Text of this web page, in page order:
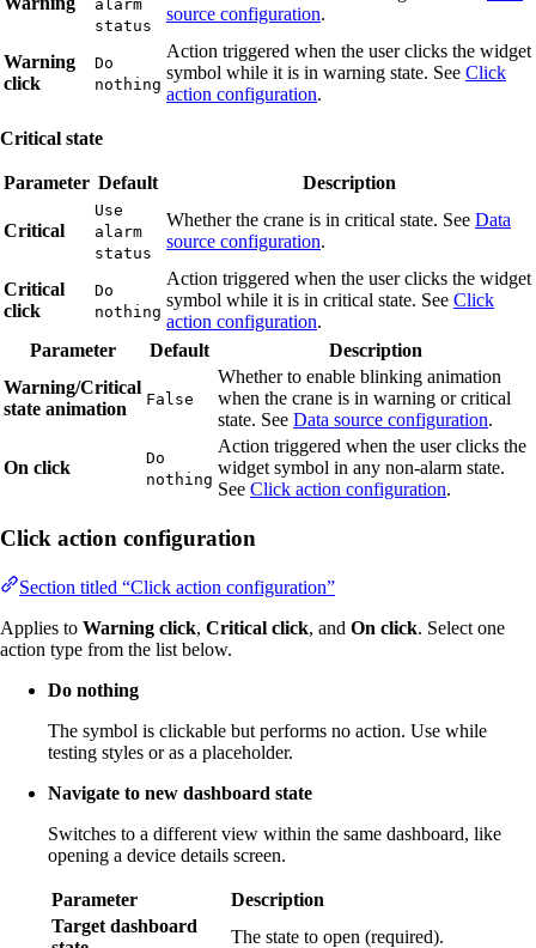
alarm
status
source configuration.
Warning
click
Do
nothing
Action triggered when the user clicks the widget
symbol while it is in warning state. See Click
action configuration.
Critical state
Parameter Default Description
Critical
Use
alarm
status
Whether the crane is in critical state. See Data
source configuration.
Critical
click
Do
nothing
Action triggered when the user clicks the widget
symbol while it is in critical state. See Click
action configuration.
Parameter
Default
Description
Warning/Critical
state animation
False
Whether to enable blinking animation
when the crane is in warning or critical
state. See Data source configuration.
On click
Do
nothing
Action triggered when the user clicks the
widget symbol in any non-alarm state.
See Click action configuration.
Click action configuration
Section titled “Click action configuration”
Applies to Warning click, Critical click, and On click. Select one
action type from the list below.
Do nothing
The symbol is clickable but performs no action. Use while
testing styles or as a placeholder.
Navigate to new dashboard state
Switches to a different view within the same dashboard, like
opening a device details screen.
Parameter
Description
Target dashboard
The state to open (required).